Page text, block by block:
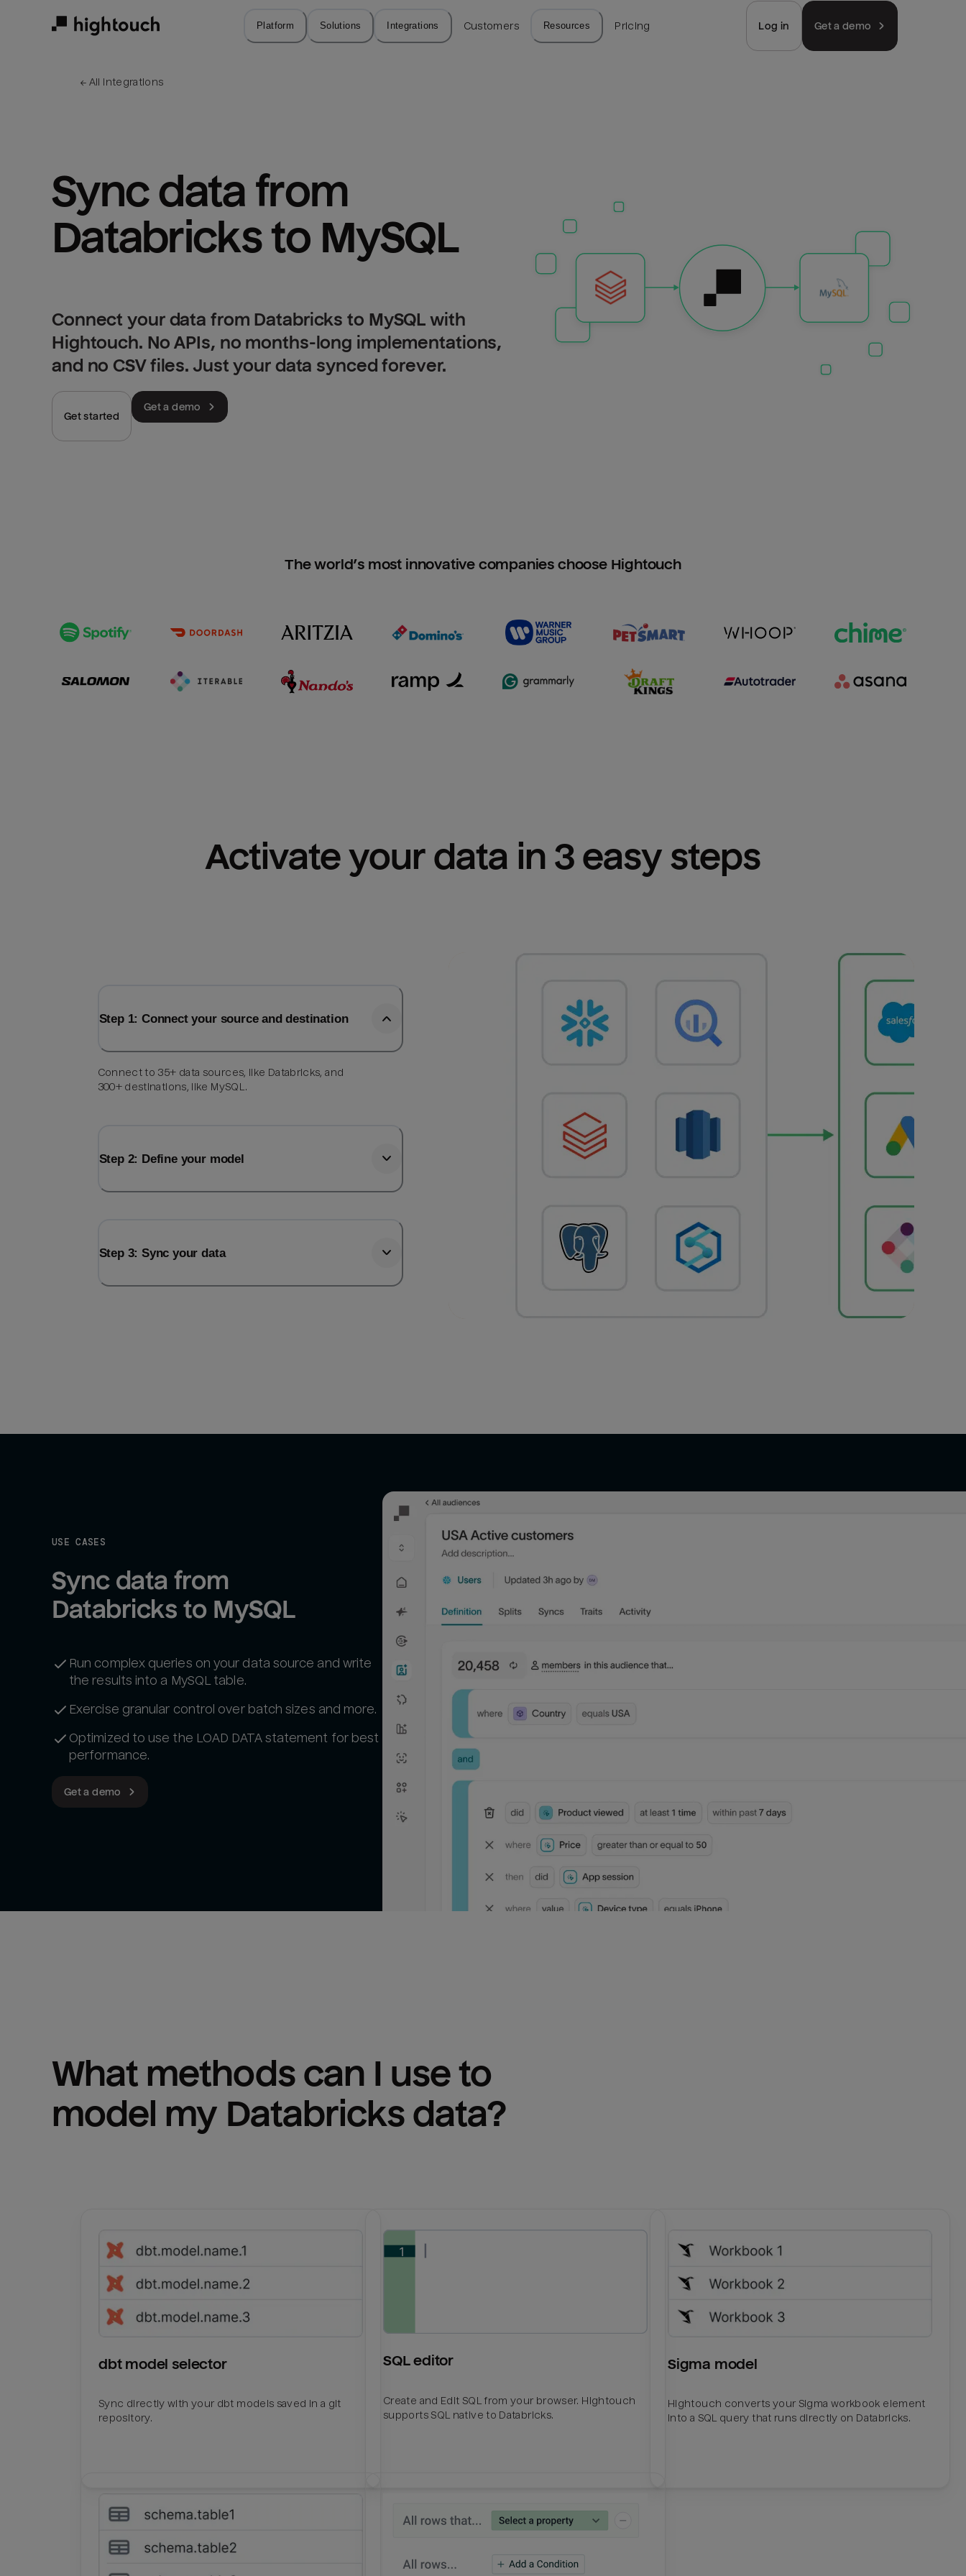
Platform Solutions Integrations Customers Resources Pricing Log in Get a demo
← All integrations
Sync data from
Databricks to MySQL
Connect your data from Databricks to MySQL with
Hightouch. No APIs, no months-long implementations,
and no CSV files. Just your data synced forever.
Get started
Get a demo
The world’s most innovative companies choose Hightouch
Activate your data in 3 easy steps
Step 1: Connect your source and destination
Connect to 35+ data sources, like Databricks, and
300+ destinations, like MySQL.
Step 2: Define your model
Step 3: Sync your data
USE CASES
Sync data from
Databricks to MySQL
Run complex queries on your data source and write
the results into a MySQL table.
Exercise granular control over batch sizes and more.
Optimized to use the LOAD DATA statement for best
performance.
Get a demo
What methods can I use to
model my Databricks data?
dbt model selector
Sync directly with your dbt models saved in a git
repository.
SQL editor
Create and Edit SQL from your browser. Hightouch
supports SQL native to Databricks.
Sigma model
Hightouch converts your Sigma workbook element
into a SQL query that runs directly on Databricks.